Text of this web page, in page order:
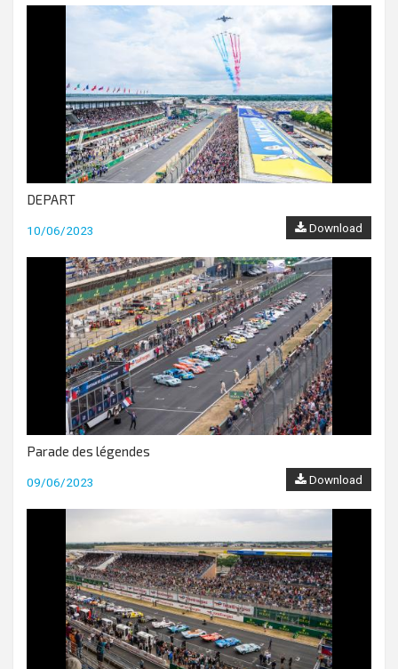
DEPART
10/06/2023 Download
Parade des légendes
09/06/2023 Download